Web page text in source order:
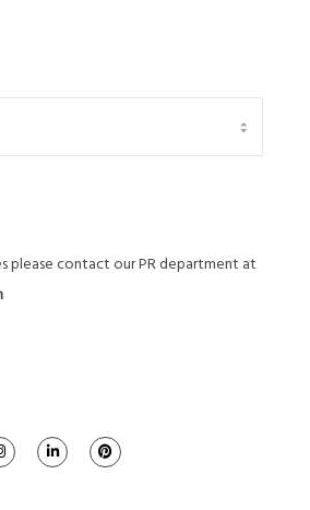
please contact our PR department at